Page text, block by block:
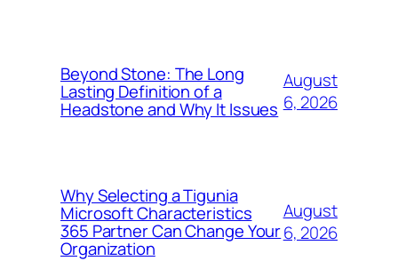
Beyond Stone: The Long
Lasting Definition of a
Headstone and Why It Issues
August
6, 2026
Why Selecting a Tigunia
Microsoft Characteristics
365 Partner Can Change Your
Organization
August
6, 2026